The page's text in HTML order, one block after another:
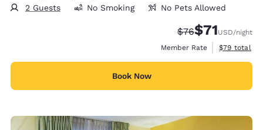
2 Guests No Smoking No Pets Allowed
Strikethrough
$76Discounted
$71USD/night
Member Rate
View
$79 total
Book Now